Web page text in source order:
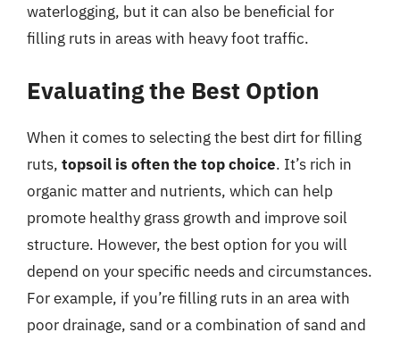
waterlogging, but it can also be beneficial for
filling ruts in areas with heavy foot traffic.
Evaluating the Best Option
When it comes to selecting the best dirt for filling
ruts, topsoil is often the top choice. It’s rich in
organic matter and nutrients, which can help
promote healthy grass growth and improve soil
structure. However, the best option for you will
depend on your specific needs and circumstances.
For example, if you’re filling ruts in an area with
poor drainage, sand or a combination of sand and